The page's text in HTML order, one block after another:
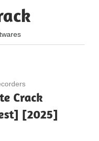
Crack
[2025]